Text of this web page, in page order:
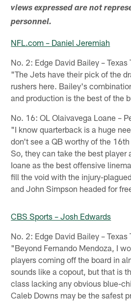
views expressed are not
personnel.
NFL.com – Daniel Jeremiah
No. 2: Edge David Bailey – Texas
"The Jets have their pick of the
rushers here. Bailey's
and production is the best of the
No. 16: OL Olaivavega Loane –
"I know quarterback is a huge
don't see a QB worthy of the
So, they can take the best player
Ioane as the best offensive
fill the void with the injury-
and John Simpson headed for
CBS Sports – Josh Edwards
No. 2: Edge David Bailey – Texas
"Beyond Fernando Mendoza, I
players coming off the board in
sounds like a copout, but that is
class lacking any obvious blue-
Caleb Downs may be the safest